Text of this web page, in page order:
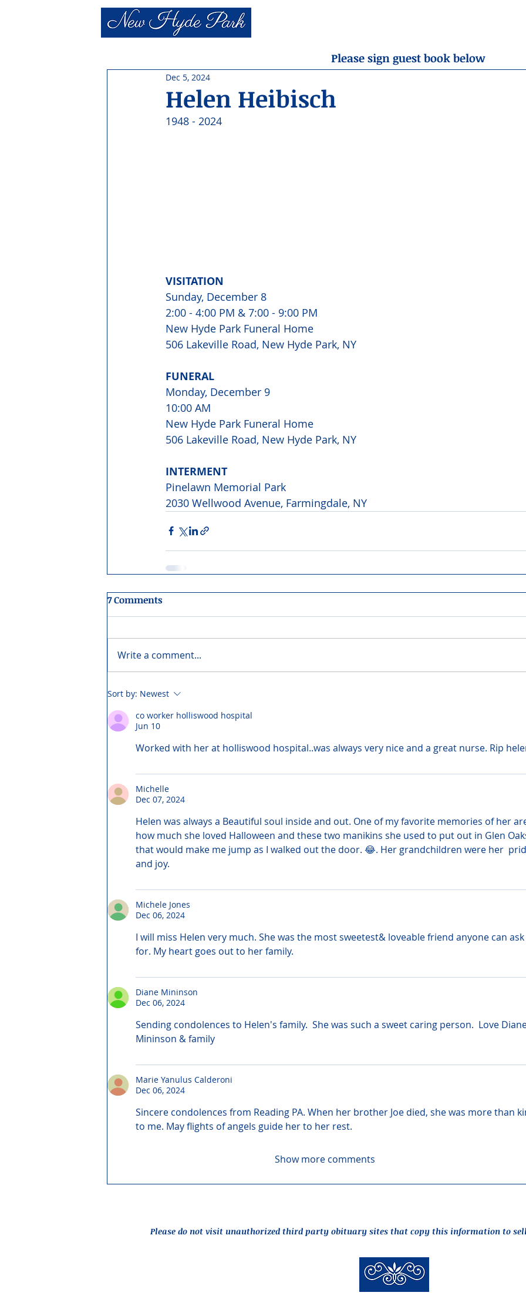
Helen Heibisch
Dec 5, 2024
1948 - 2024
VISITATION
Sunday, December 8
2:00 - 4:00 PM & 7:00 - 9:00 PM
New Hyde Park Funeral Home
506 Lakeville Road, New Hyde Park, NY
FUNERAL
Monday, December 9
10:00 AM
New Hyde Park Funeral Home
506 Lakeville Road, New Hyde Park, NY
INTERMENT
Pinelawn Memorial Park
2030 Wellwood Avenue, Farmingdale, NY
7 Comments
Write a comment...
Sort by: Newest
co worker holliswood hospital
Jun 10
Worked with her at holliswood hospital..was always very nice and a great nurse. Rip
Michelle
Dec 07, 2024
Helen was always a Beautiful soul inside and out. One of my favorite memories of her
how much she loved Halloween and these two manikins she used to put out in Glen
that would make me jump as I walked out the door. 😂. Her grandchildren were her
and joy.
Michele Jones
Dec 06, 2024
I will miss Helen very much. She was the most sweetest& loveable friend anyone can ask
for. My heart goes out to her family.
Diane Mininson
Dec 06, 2024
Sending condolences to Helen's family.  She was such a sweet caring person.  Love
Mininson & family
Marie Yanulus Calderoni
Dec 06, 2024
Sincere condolences from Reading PA. When her brother Joe died, she was more than
to me. May flights of angels guide her to her rest.
Show more comments
Please sign guest book below
Please do not visit unauthorized third party obituary sites that copy this information to